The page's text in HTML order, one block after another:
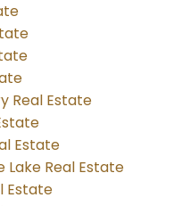
Real Estate
Estate
Lake Real Estate
Estate